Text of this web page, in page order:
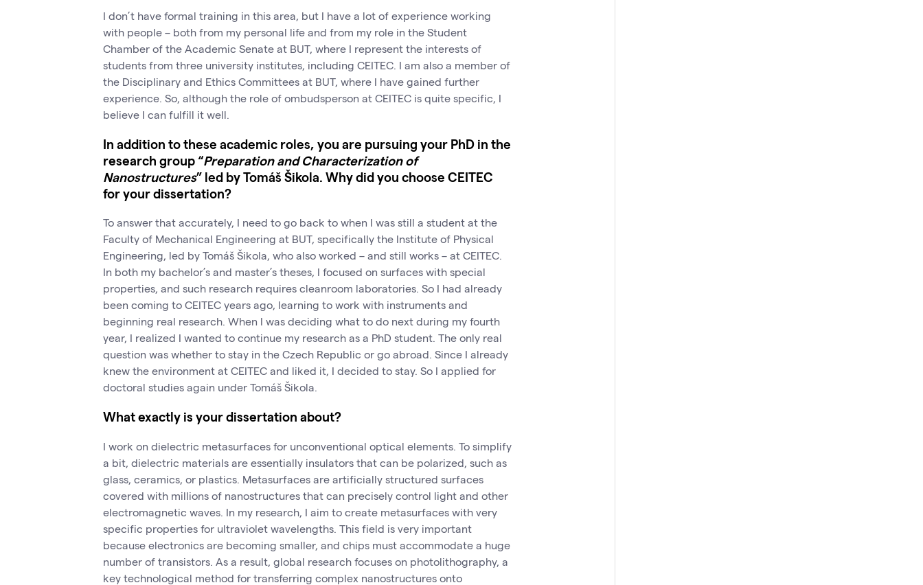
I don’t have formal training in this area, but I have a lot of experience working
with people – both from my personal life and from my role in the Student
Chamber of the Academic Senate at BUT, where I represent the interests of
students from three university institutes, including CEITEC. I am also a member of
the Disciplinary and Ethics Committees at BUT, where I have gained further
experience. So, although the role of ombudsperson at CEITEC is quite specific, I
believe I can fulfill it well.
In addition to these academic roles, you are pursuing your PhD in the
research group “Preparation and Characterization of
Nanostructures” led by Tomáš Šikola. Why did you choose CEITEC
for your dissertation?
To answer that accurately, I need to go back to when I was still a student at the
Faculty of Mechanical Engineering at BUT, specifically the Institute of Physical
Engineering, led by Tomáš Šikola, who also worked – and still works – at CEITEC.
In both my bachelor’s and master’s theses, I focused on surfaces with special
properties, and such research requires cleanroom laboratories. So I had already
been coming to CEITEC years ago, learning to work with instruments and
beginning real research. When I was deciding what to do next during my fourth
year, I realized I wanted to continue my research as a PhD student. The only real
question was whether to stay in the Czech Republic or go abroad. Since I already
knew the environment at CEITEC and liked it, I decided to stay. So I applied for
doctoral studies again under Tomáš Šikola.
What exactly is your dissertation about?
I work on dielectric metasurfaces for unconventional optical elements. To simplify
a bit, dielectric materials are essentially insulators that can be polarized, such as
glass, ceramics, or plastics. Metasurfaces are artificially structured surfaces
covered with millions of nanostructures that can precisely control light and other
electromagnetic waves. In my research, I aim to create metasurfaces with very
specific properties for ultraviolet wavelengths. This field is very important
because electronics are becoming smaller, and chips must accommodate a huge
number of transistors. As a result, global research focuses on photolithography, a
key technological method for transferring complex nanostructures onto